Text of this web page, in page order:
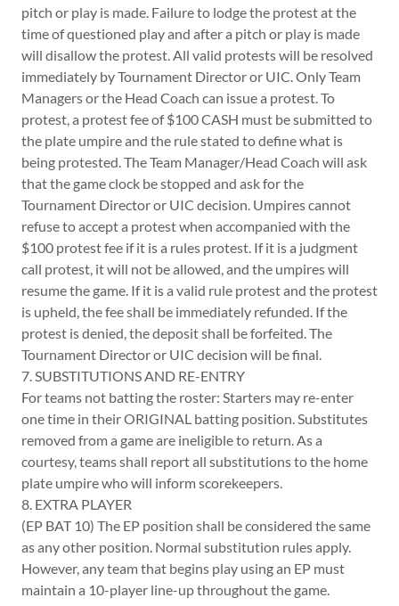
pitch or play is made. Failure to lodge the protest at the
time of questioned play and after a pitch or play is made
will disallow the protest. All valid protests will be resolved
immediately by Tournament Director or UIC. Only Team
Managers or the Head Coach can issue a protest. To
protest, a protest fee of $100 CASH must be submitted to
the plate umpire and the rule stated to define what is
being protested. The Team Manager/Head Coach will ask
that the game clock be stopped and ask for the
Tournament Director or UIC decision. Umpires cannot
refuse to accept a protest when accompanied with the
$100 protest fee if it is a rules protest. If it is a judgment
call protest, it will not be allowed, and the umpires will
resume the game. If it is a valid rule protest and the protest
is upheld, the fee shall be immediately refunded. If the
protest is denied, the deposit shall be forfeited. The
Tournament Director or UIC decision will be final.
7. SUBSTITUTIONS AND RE-ENTRY
For teams not batting the roster: Starters may re-enter
one time in their ORIGINAL batting position. Substitutes
removed from a game are ineligible to return. As a
courtesy, teams shall report all substitutions to the home
plate umpire who will inform scorekeepers.
8. EXTRA PLAYER
(EP BAT 10) The EP position shall be considered the same
as any other position. Normal substitution rules apply.
However, any team that begins play using an EP must
maintain a 10-player line-up throughout the game.